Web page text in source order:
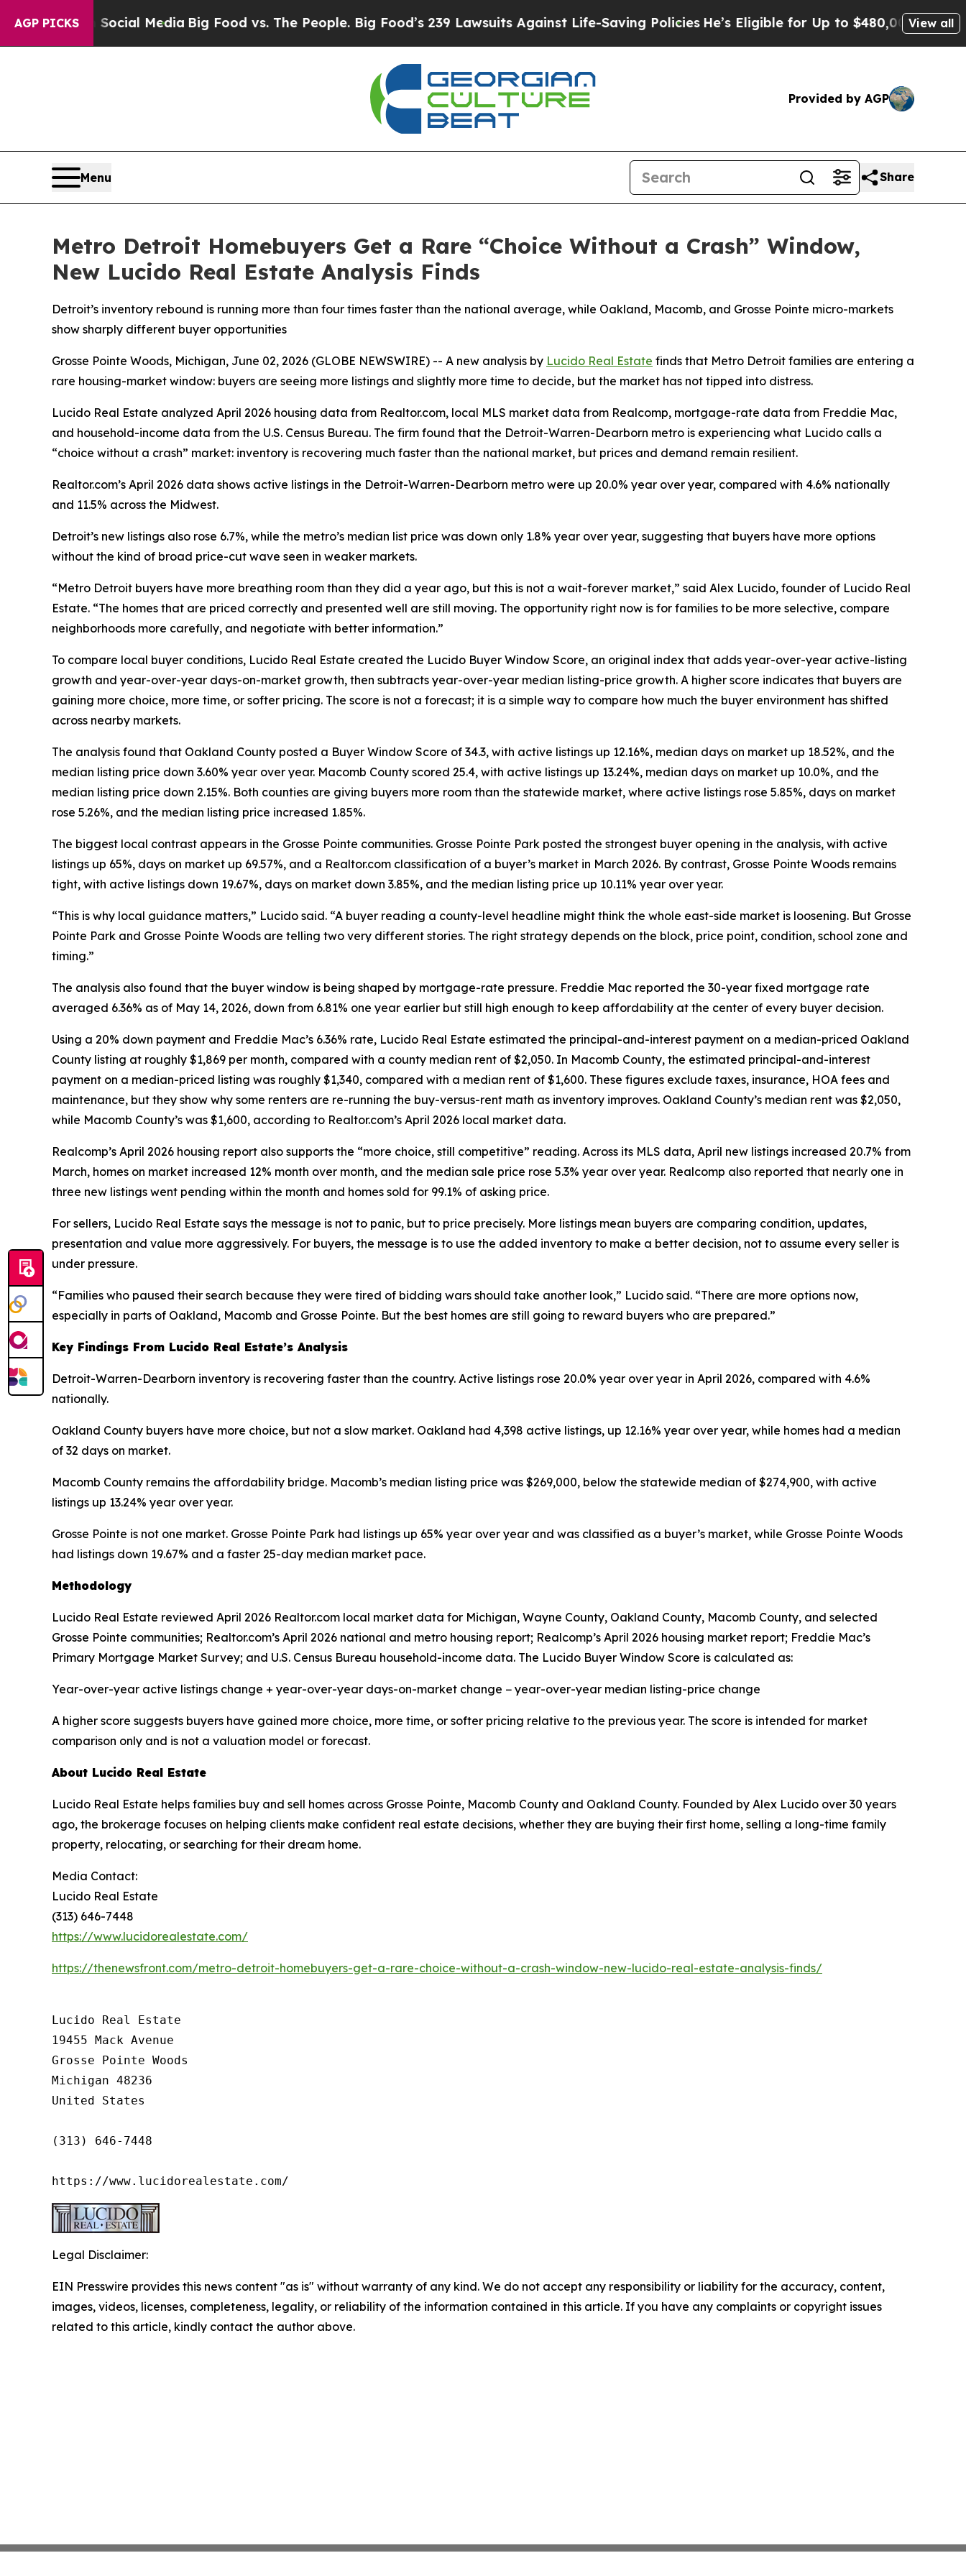
AGP PICKS
on Social MediaBig Food vs. The People. Big Food’s 239 Lawsuits Against Life-Saving Policies He’s Eligible for Up to $480,000 After BeingView all
Provided by AGP
Menu Share
Metro Detroit Homebuyers Get a Rare “Choice Without a Crash” Window,
New Lucido Real Estate Analysis Finds
Detroit’s inventory rebound is running more than four times faster than the national average, while Oakland, Macomb, and Grosse Pointe micro-markets
show sharply different buyer opportunities
Grosse Pointe Woods, Michigan, June 02, 2026 (GLOBE NEWSWIRE) -- A new analysis by Lucido Real Estate finds that Metro Detroit families are entering a
rare housing-market window: buyers are seeing more listings and slightly more time to decide, but the market has not tipped into distress.
Lucido Real Estate analyzed April 2026 housing data from Realtor.com, local MLS market data from Realcomp, mortgage-rate data from Freddie Mac,
and household-income data from the U.S. Census Bureau. The firm found that the Detroit-Warren-Dearborn metro is experiencing what Lucido calls a
“choice without a crash” market: inventory is recovering much faster than the national market, but prices and demand remain resilient.
Realtor.com’s April 2026 data shows active listings in the Detroit-Warren-Dearborn metro were up 20.0% year over year, compared with 4.6% nationally
and 11.5% across the Midwest.
Detroit’s new listings also rose 6.7%, while the metro’s median list price was down only 1.8% year over year, suggesting that buyers have more options
without the kind of broad price-cut wave seen in weaker markets.
“Metro Detroit buyers have more breathing room than they did a year ago, but this is not a wait-forever market,” said Alex Lucido, founder of Lucido Real
Estate. “The homes that are priced correctly and presented well are still moving. The opportunity right now is for families to be more selective, compare
neighborhoods more carefully, and negotiate with better information.”
To compare local buyer conditions, Lucido Real Estate created the Lucido Buyer Window Score, an original index that adds year-over-year active-listing
growth and year-over-year days-on-market growth, then subtracts year-over-year median listing-price growth. A higher score indicates that buyers are
gaining more choice, more time, or softer pricing. The score is not a forecast; it is a simple way to compare how much the buyer environment has shifted
across nearby markets.
The analysis found that Oakland County posted a Buyer Window Score of 34.3, with active listings up 12.16%, median days on market up 18.52%, and the
median listing price down 3.60% year over year. Macomb County scored 25.4, with active listings up 13.24%, median days on market up 10.0%, and the
median listing price down 2.15%. Both counties are giving buyers more room than the statewide market, where active listings rose 5.85%, days on market
rose 5.26%, and the median listing price increased 1.85%.
The biggest local contrast appears in the Grosse Pointe communities. Grosse Pointe Park posted the strongest buyer opening in the analysis, with active
listings up 65%, days on market up 69.57%, and a Realtor.com classification of a buyer’s market in March 2026. By contrast, Grosse Pointe Woods remains
tight, with active listings down 19.67%, days on market down 3.85%, and the median listing price up 10.11% year over year.
“This is why local guidance matters,” Lucido said. “A buyer reading a county-level headline might think the whole east-side market is loosening. But Grosse
Pointe Park and Grosse Pointe Woods are telling two very different stories. The right strategy depends on the block, price point, condition, school zone and
timing.”
The analysis also found that the buyer window is being shaped by mortgage-rate pressure. Freddie Mac reported the 30-year fixed mortgage rate
averaged 6.36% as of May 14, 2026, down from 6.81% one year earlier but still high enough to keep affordability at the center of every buyer decision.
Using a 20% down payment and Freddie Mac’s 6.36% rate, Lucido Real Estate estimated the principal-and-interest payment on a median-priced Oakland
County listing at roughly $1,869 per month, compared with a county median rent of $2,050. In Macomb County, the estimated principal-and-interest
payment on a median-priced listing was roughly $1,340, compared with a median rent of $1,600. These figures exclude taxes, insurance, HOA fees and
maintenance, but they show why some renters are re-running the buy-versus-rent math as inventory improves. Oakland County’s median rent was $2,050,
while Macomb County’s was $1,600, according to Realtor.com’s April 2026 local market data.
Realcomp’s April 2026 housing report also supports the “more choice, still competitive” reading. Across its MLS data, April new listings increased 20.7% from
March, homes on market increased 12% month over month, and the median sale price rose 5.3% year over year. Realcomp also reported that nearly one in
three new listings went pending within the month and homes sold for 99.1% of asking price.
For sellers, Lucido Real Estate says the message is not to panic, but to price precisely. More listings mean buyers are comparing condition, updates,
presentation and value more aggressively. For buyers, the message is to use the added inventory to make a better decision, not to assume every seller is
under pressure.
“Families who paused their search because they were tired of bidding wars should take another look,” Lucido said. “There are more options now,
especially in parts of Oakland, Macomb and Grosse Pointe. But the best homes are still going to reward buyers who are prepared.”
Key Findings From Lucido Real Estate’s Analysis
Detroit-Warren-Dearborn inventory is recovering faster than the country. Active listings rose 20.0% year over year in April 2026, compared with 4.6%
nationally.
Oakland County buyers have more choice, but not a slow market. Oakland had 4,398 active listings, up 12.16% year over year, while homes had a median
of 32 days on market.
Macomb County remains the affordability bridge. Macomb’s median listing price was $269,000, below the statewide median of $274,900, with active
listings up 13.24% year over year.
Grosse Pointe is not one market. Grosse Pointe Park had listings up 65% year over year and was classified as a buyer’s market, while Grosse Pointe Woods
had listings down 19.67% and a faster 25-day median market pace.
Methodology
Lucido Real Estate reviewed April 2026 Realtor.com local market data for Michigan, Wayne County, Oakland County, Macomb County, and selected
Grosse Pointe communities; Realtor.com’s April 2026 national and metro housing report; Realcomp’s April 2026 housing market report; Freddie Mac’s
Primary Mortgage Market Survey; and U.S. Census Bureau household-income data. The Lucido Buyer Window Score is calculated as:
Year-over-year active listings change + year-over-year days-on-market change − year-over-year median listing-price change
A higher score suggests buyers have gained more choice, more time, or softer pricing relative to the previous year. The score is intended for market
comparison only and is not a valuation model or forecast.
About Lucido Real Estate
Lucido Real Estate helps families buy and sell homes across Grosse Pointe, Macomb County and Oakland County. Founded by Alex Lucido over 30 years
ago, the brokerage focuses on helping clients make confident real estate decisions, whether they are buying their first home, selling a long-time family
property, relocating, or searching for their dream home.
Media Contact:
Lucido Real Estate
(313) 646-7448
https://www.lucidorealestate.com/
https://thenewsfront.com/metro-detroit-homebuyers-get-a-rare-choice-without-a-crash-window-new-lucido-real-estate-analysis-finds/
Lucido Real Estate
19455 Mack Avenue
Grosse Pointe Woods
Michigan 48236
United States
(313) 646-7448
https://www.lucidorealestate.com/
Legal Disclaimer:
EIN Presswire provides this news content "as is" without warranty of any kind. We do not accept any responsibility or liability for the accuracy, content,
images, videos, licenses, completeness, legality, or reliability of the information contained in this article. If you have any complaints or copyright issues
related to this article, kindly contact the author above.